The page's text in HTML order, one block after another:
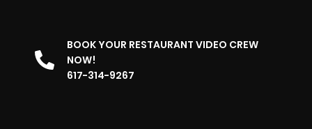
BOOK YOUR RESTAURANT VIDEO CREW
NOW!
617-314-9267